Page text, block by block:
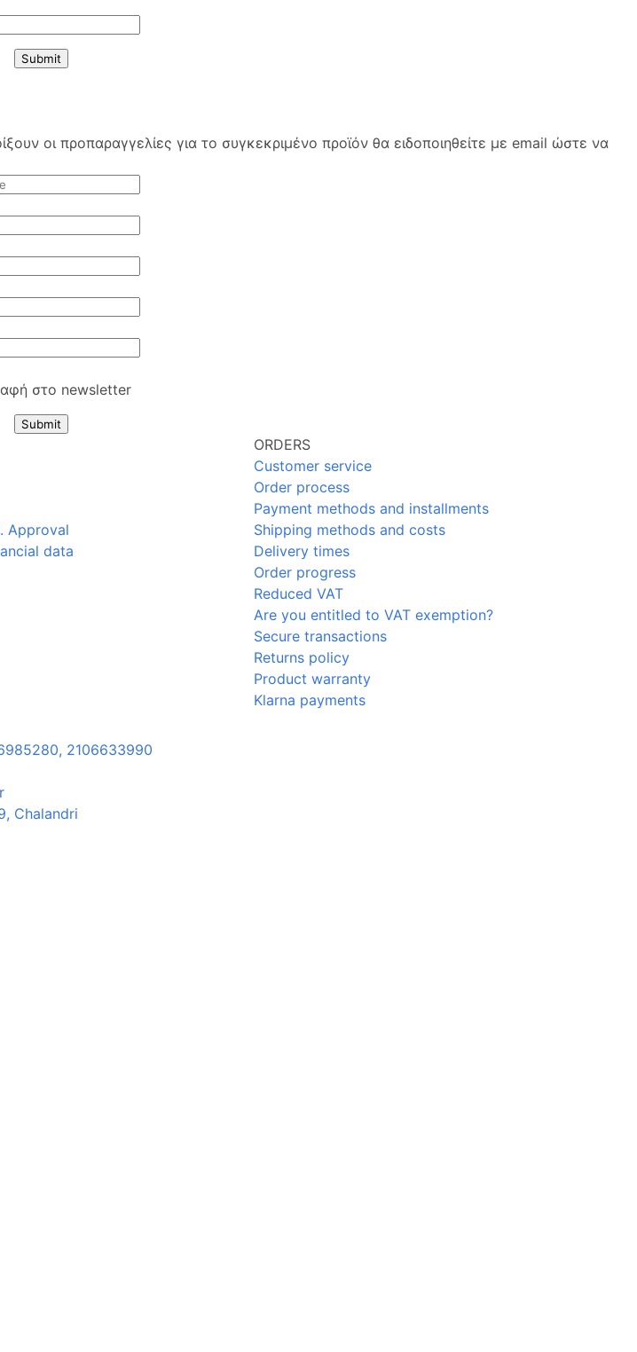
Submit
οι προπαραγγελίες για το συγκεκριμένο προϊόν θα ειδοποιηθείτε με email ώστε να
στο newsletter
Submit
Approval
data
2106633990
Chalandri
ORDERS
Customer service
Order process
Payment methods and installments
Shipping methods and costs
Delivery times
Order progress
Reduced VAT
Are you entitled to VAT exemption?
Secure transactions
Returns policy
Product warranty
Klarna payments